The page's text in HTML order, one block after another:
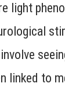
light
linked to